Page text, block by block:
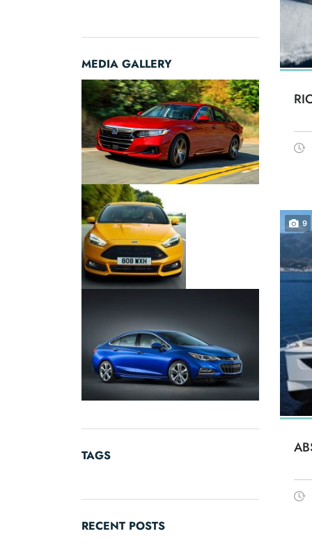
MEDIA GALLERY
TAGS
RECENT POSTS
9